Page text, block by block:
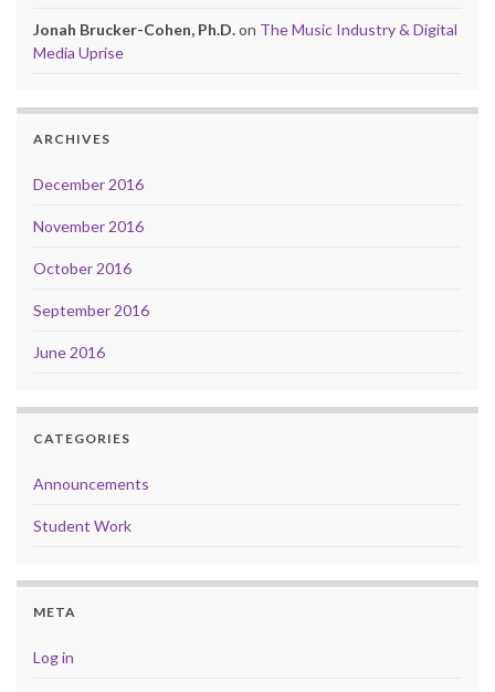
Jonah Brucker-Cohen, Ph.D.on The Music Industry & Digital
Media Uprise
ARCHIVES
December 2016
November 2016
October 2016
September 2016
June 2016
CATEGORIES
Announcements
Student Work
META
Log in